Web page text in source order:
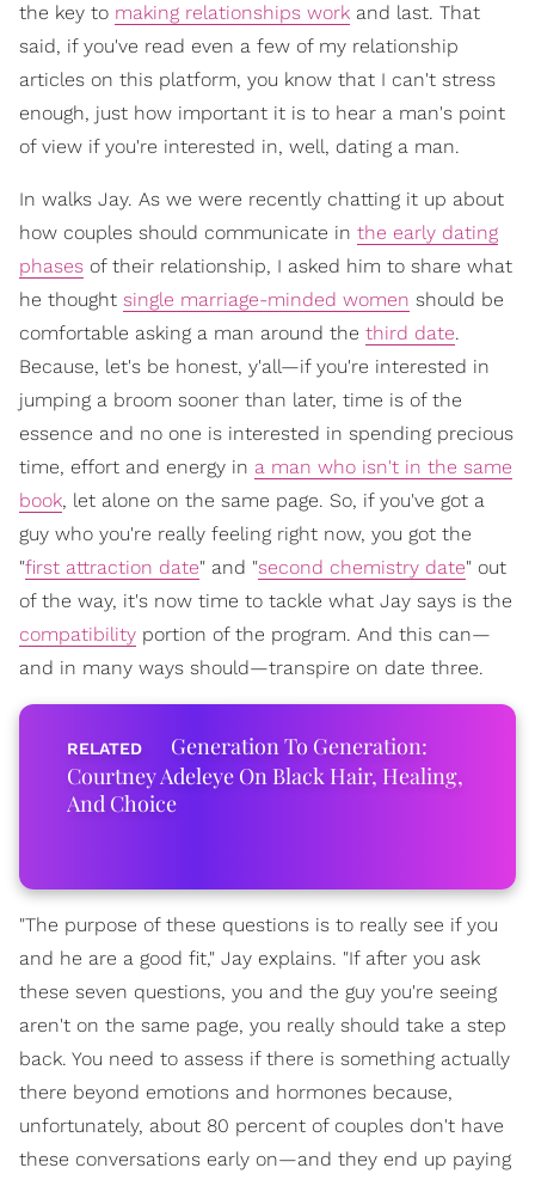
the key to making relationships work and last. That
said, if you've read even a few of my relationship
articles on this platform, you know that I can't stress
enough, just how important it is to hear a man's point
of view if you're interested in, well, dating a man.
In walks Jay. As we were recently chatting it up about
how couples should communicate in the early dating
phases of their relationship, I asked him to share what
he thought single marriage-minded women should be
comfortable asking a man around the third date.
Because, let's be honest, y'all—if you're interested in
jumping a broom sooner than later, time is of the
essence and no one is interested in spending precious
time, effort and energy in a man who isn't in the same
book, let alone on the same page. So, if you've got a
guy who you're really feeling right now, you got the
"first attraction date" and "second chemistry date" out
of the way, it's now time to tackle what Jay says is the
compatibility portion of the program. And this can—
and in many ways should—transpire on date three.
Generation To Generation:
Courtney Adeleye On Black Hair, Healing,
And Choice
"The purpose of these questions is to really see if you
and he are a good fit," Jay explains. "If after you ask
these seven questions, you and the guy you're seeing
aren't on the same page, you really should take a step
back. You need to assess if there is something actually
there beyond emotions and hormones because,
unfortunately, about 80 percent of couples don't have
these conversations early on—and they end up paying